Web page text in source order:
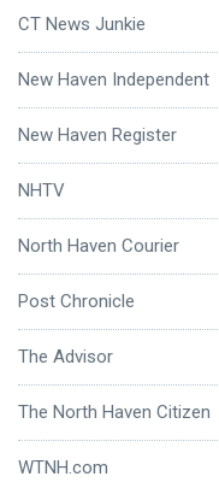
CT News Junkie
New Haven Independent
New Haven Register
NHTV
North Haven Courier
Post Chronicle
The Advisor
The North Haven Citizen
WTNH.com